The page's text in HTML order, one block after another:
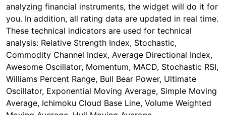
analyzing financial instruments, the widget will do it for
you. In addition, all rating data are updated in real time.
These technical indicators are used for technical
analysis: Relative Strength Index, Stochastic,
Commodity Channel Index, Average Directional Index,
Awesome Oscillator, Momentum, MACD, Stochastic RSI,
Williams Percent Range, Bull Bear Power, Ultimate
Oscillator, Exponential Moving Average, Simple Moving
Average, Ichimoku Cloud Base Line, Volume Weighted